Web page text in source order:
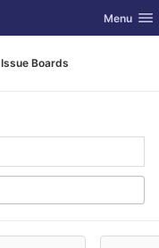
Toggle
Menu
Issue Boards